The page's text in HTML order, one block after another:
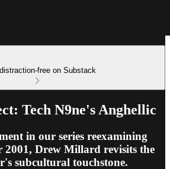
free on Substack
Tech N9ne's Anghellic
in our series reexamining
2001, Drew Millard revisits the
subcultural touchstone.